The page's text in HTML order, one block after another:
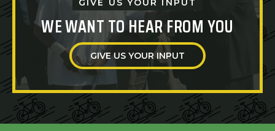
GIVE US YOUR INPUT
WE WANT TO HEAR FROM YOU
GIVE US YOUR INPUT